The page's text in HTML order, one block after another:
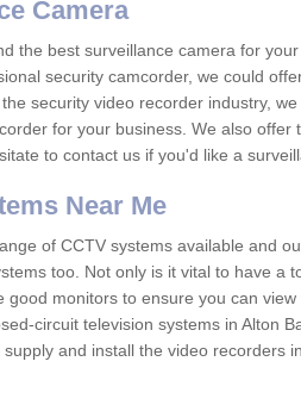
Camera
the best surveillance camera for
security camcorder, we could
security video recorder industry,
for your business. We also offer
to contact us if you'd like a
Near Me
of CCTV systems available and
too. Not only is it vital to have a
good monitors to ensure you can
circuit television systems in Alton
supply and install the video recorders